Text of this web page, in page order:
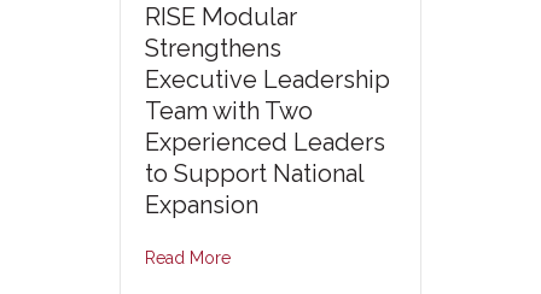
RISE Modular
Strengthens
Executive Leadership
Team with Two
Experienced Leaders
to Support National
Expansion
Read More